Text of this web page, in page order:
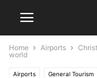
Home Airports
world
Airports General Tourism